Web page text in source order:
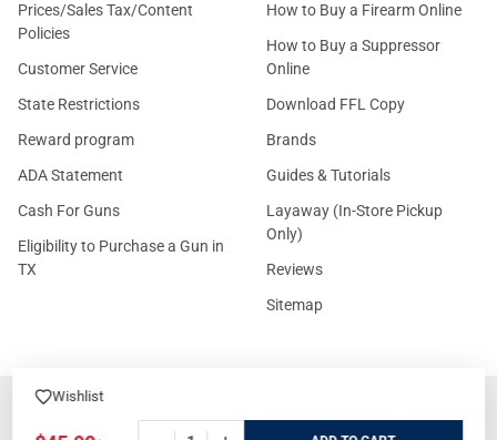
Wishlist
Prices/Sales Tax/Content
Policies
Customer Service
State Restrictions
Reward program
ADA Statement
Cash For Guns
Eligibility to Purchase a Gun in
TX
How to Buy a Firearm Online
How to Buy a Suppressor
Online
Download FFL Copy
Brands
Guides & Tutorials
Layaway (In-Store Pickup
Only)
Reviews
Sitemap